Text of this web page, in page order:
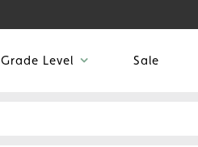
Grade Level Sale